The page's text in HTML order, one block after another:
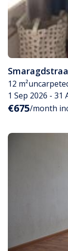
12 m²
1 Sep 2026 - 31
€675/month